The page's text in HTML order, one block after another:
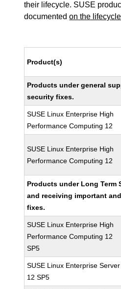
their lifecycle. SUSE
documentedon the
Product(s)
Products under general
security fixes.
SUSE Linux Enterprise High
Performance Computing 12
SUSE Linux Enterprise High
Performance Computing 12
Products under Long Term
and receiving important
fixes.
SUSE Linux Enterprise High
Performance Computing 12
SP5
SUSE Linux Enterprise Server
12 SP5